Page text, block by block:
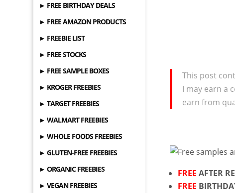
► FREE BIRTHDAY DEALS
► FREE AMAZON PRODUCTS
► FREEBIE LIST
► FREE STOCKS
► FREE SAMPLE BOXES
► KROGER FREEBIES
► TARGET FREEBIES
► WALMART FREEBIES
► WHOLE FOODS FREEBIES
► GLUTEN-FREE FREEBIES
► ORGANIC FREEBIES
► VEGAN FREEBIES
This post
I may earn a
earn from
FREE AFTER
FREE